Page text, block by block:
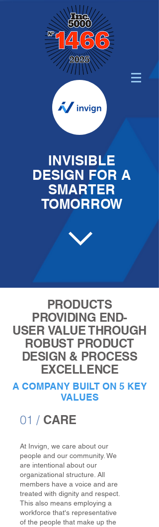
INVISIBLE
DESIGN FOR A
SMARTER
TOMORROW
PRODUCTS
PROVIDING END-
USER VALUE THROUGH
ROBUST PRODUCT
DESIGN & PROCESS
EXCELLENCE
A COMPANY BUILT ON 5 KEY
VALUES
01 / CARE
At Invign, we care about our
people and our community. We
are intentional about our
organizational structure. All
members have a voice and are
treated with dignity and respect.
This also means employing a
workforce that's representative
of the people that make up the